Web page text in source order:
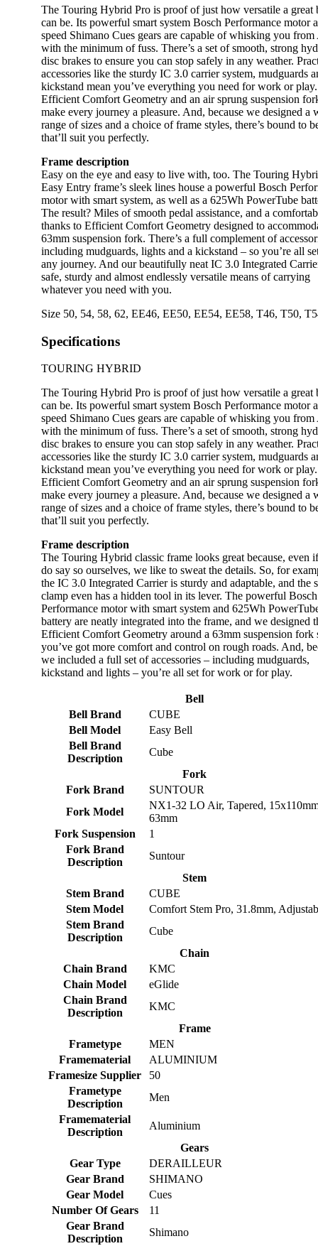
The Touring Hybrid Pro is proof of just how versatile a great
can be. Its powerful smart system Bosch Performance motor
speed Shimano Cues gears are capable of whisking you
with the minimum of fuss. There’s a set of smooth, strong
disc brakes to ensure you can stop safely in any weather.
accessories like the sturdy IC 3.0 carrier system, mudguards
kickstand mean you’ve everything you need for work or play.
Efficient Comfort Geometry and an air sprung suspension
make every journey a pleasure. And, because we designed a
range of sizes and a choice of frame styles, there’s bound to
that’ll suit you perfectly.
Frame description
Easy on the eye and easy to live with, too. The Touring
Easy Entry frame’s sleek lines house a powerful Bosch
motor with smart system, as well as a 625Wh PowerTube
The result? Miles of smooth pedal assistance, and a
thanks to Efficient Comfort Geometry designed to
63mm suspension fork. There’s a full complement of
including mudguards, lights and a kickstand – so you’re all
any journey. And our beautifully neat IC 3.0 Integrated
safe, sturdy and almost endlessly versatile means of carrying
whatever you need with you.
Size 50, 54, 58, 62, EE46, EE50, EE54, EE58, T46, T50,
Specifications
TOURING HYBRID
The Touring Hybrid Pro is proof of just how versatile a great
can be. Its powerful smart system Bosch Performance motor
speed Shimano Cues gears are capable of whisking you
with the minimum of fuss. There’s a set of smooth, strong
disc brakes to ensure you can stop safely in any weather.
accessories like the sturdy IC 3.0 carrier system, mudguards
kickstand mean you’ve everything you need for work or play.
Efficient Comfort Geometry and an air sprung suspension
make every journey a pleasure. And, because we designed a
range of sizes and a choice of frame styles, there’s bound to
that’ll suit you perfectly.
Frame description
The Touring Hybrid classic frame looks great because, even
do say so ourselves, we like to sweat the details. So, for
the IC 3.0 Integrated Carrier is sturdy and adaptable, and the
clamp even has a hidden tool in its lever. The powerful Bosch
Performance motor with smart system and 625Wh
battery are neatly integrated into the frame, and we designed
Efficient Comfort Geometry around a 63mm suspension fork
you’ve got more comfort and control on rough roads. And,
we included a full set of accessories – including mudguards,
kickstand and lights – you’re all set for work or for play.
Bell
Bell Brand
CUBE
Bell Model
Easy Bell
Bell Brand
Description
Cube
Fork
Fork Brand
SUNTOUR
Fork Model
NX1-32 LO Air, Tapered,
63mm
Fork Suspension
1
Fork Brand
Description
Suntour
Stem
Stem Brand
CUBE
Stem Model
Comfort Stem Pro, 31.8mm,
Stem Brand
Description
Cube
Chain
Chain Brand
KMC
Chain Model
eGlide
Chain Brand
Description
KMC
Frame
Frametype
MEN
Framematerial
ALUMINIUM
Framesize Supplier
50
Frametype
Description
Men
Framematerial
Description
Aluminium
Gears
Gear Type
DERAILLEUR
Gear Brand
SHIMANO
Gear Model
Cues
Number Of Gears
11
Gear Brand
Description
Shimano